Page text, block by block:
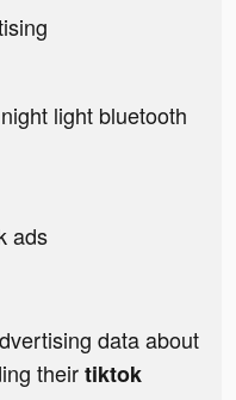
light bluetooth
ads
data about
theirtiktok